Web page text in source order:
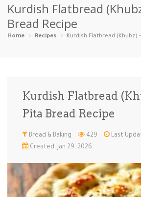
Categories
Appetizers Beverages … Bread
Ice Cream … Instant Po…
Low Carb Low Sugar …
Pasta Pies & Tar…
Kurdish Flatbread
Bread Recipe
Home Recipes Kurdish Flatbread (Khubz)
Kurdish Flatbread
Pita Bread Recipe
Bread & Baking 429
Last
Created: Jan 29, 2026